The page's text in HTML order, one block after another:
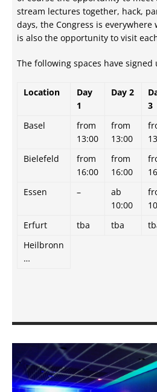
stream lectures together, hack,
days, the Congress is
is also the opportunity to visit
The following spaces have signed
Location
Day
1
Day 2
3
Basel
from
13:00
from
13:00
Bielefeld
from
16:00
from
16:00
Essen –
ab
10:00
Erfurt tba tba
Heilbronn
…